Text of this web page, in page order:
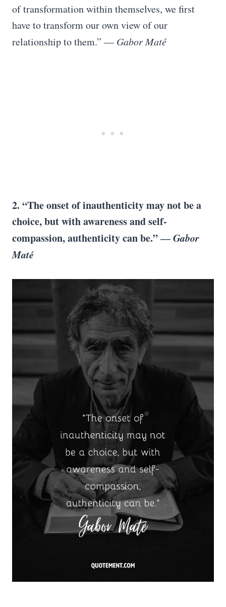
of transformation within themselves, we first
have to transform our own view of our
relationship to them.” ―Gabor Maté
2. “The onset of inauthenticity may not be a
choice, but with awareness and self-
compassion, authenticity can be.” ―Gabor
Maté